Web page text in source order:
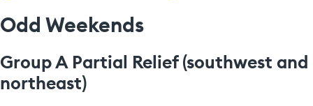
Odd Weekends
Group A Partial Relief (southwest and
northeast)